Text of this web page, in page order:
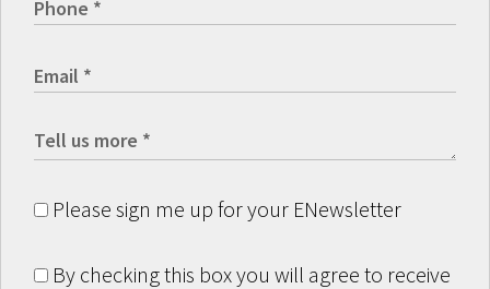
Please sign me up for your ENewsletter
By checking this box you will agree to receive